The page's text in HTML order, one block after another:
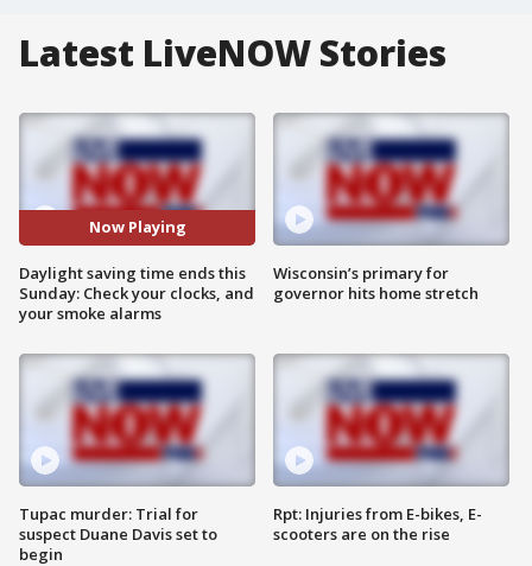
Latest LiveNOW Stories
Now Playing
Daylight saving time ends this
Sunday: Check your clocks, and
your smoke alarms
Tupac murder: Trial for
suspect Duane Davis set to
begin
Wisconsin’s primary for
governor hits home stretch
Rpt: Injuries from E-bikes, E-
scooters are on the rise